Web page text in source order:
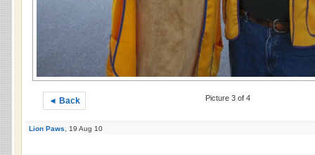
◄ Back Picture 3 of 4
Lion Paws, 19 Aug 10